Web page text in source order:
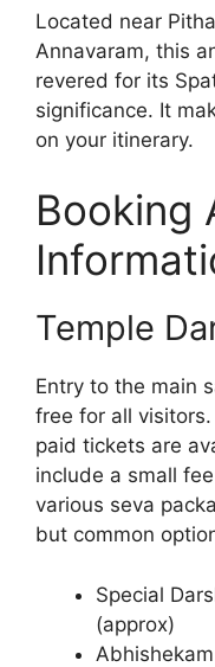
Located near
Annavaram, this
revered for its
significance. It
on your itinerary.
Booking
Temple
Entry to the main
free for all
paid tickets are
include a small
various seva
but common
Special
(approx)